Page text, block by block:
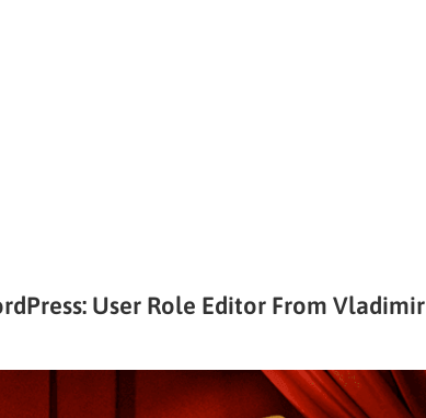
User Role Editor From Vladimir